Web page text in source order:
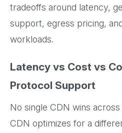
tradeoffs around latency,
support, egress pricing,
workloads.
Latency vs Cost vs
Protocol Support
No single CDN wins
CDN optimizes for a